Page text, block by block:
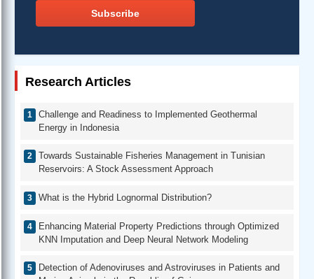
Subscribe
Research Articles
Challenge and Readiness to Implemented Geothermal
Energy in Indonesia
Towards Sustainable Fisheries Management in Tunisian
Reservoirs: A Stock Assessment Approach
What is the Hybrid Lognormal Distribution?
Enhancing Material Property Predictions through Optimized
KNN Imputation and Deep Neural Network Modeling
Detection of Adenoviruses and Astroviruses in Patients and